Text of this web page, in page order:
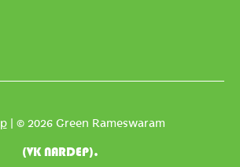
| © 2026 Green Rameswaram
(VK NARDEP).